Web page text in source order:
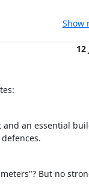
Show
12
and an essential
But no